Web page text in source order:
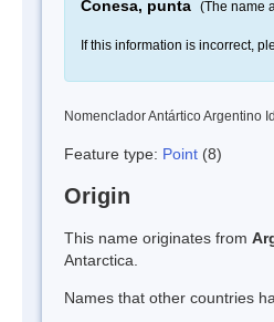
Conesa, punta (The name
If this information is incorrect,
Nomenclador Antártico Argentino
Feature type: Point (8)
Origin
This name originates from
Antarctica.
Names that other countries